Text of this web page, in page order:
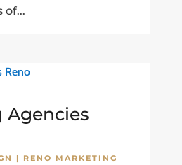
of...
Agencies
| RENO MARKETING